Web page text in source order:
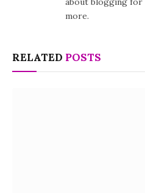
more.
RELATED POSTS